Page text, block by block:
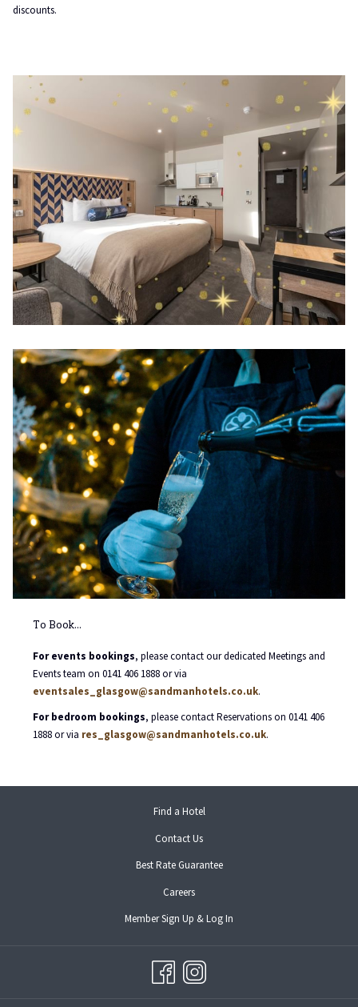
discounts.
To Book...
For events bookings, please contact our dedicated Meetings and
Events team on 0141 406 1888 or via
eventsales_glasgow@sandmanhotels.co.uk.
For bedroom bookings, please contact Reservations on 0141 406
1888 or via res_glasgow@sandmanhotels.co.uk.
Find a Hotelopens
new
Contact Us
Best Rate Guarantee
Careersopens
a
tab
Member Sign Up & Log In